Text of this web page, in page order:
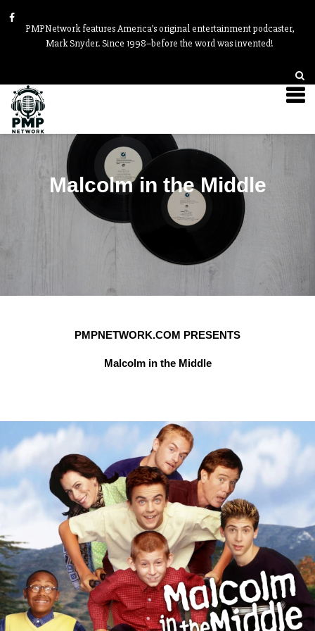
PMPNetwork features America’s original entertainment podcaster,
Mark Snyder. Since 1998–before the word was invented!
Malcolm in the Middle
PMPNETWORK.COM PRESENTS
Malcolm in the Middle